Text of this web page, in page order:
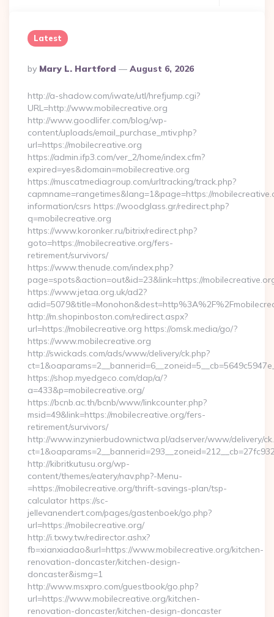
Latest
Posted
By
By Mary L. Hartford August 6, 2026
http://a-shadow.com/iwate/utl/hrefjump.cgi?
URL=http://www.mobilecreative.org
http://www.goodlifer.com/blog/wp-
content/uploads/email_purchase_mtiv.php?
url=https://mobilecreative.org
https://admin.ifp3.com/ver_2/home/index.cfm?
expired=yes&domain=mobilecreative.org
https://muscatmediagroup.com/urltracking/track.php?
capmname=rangetimes&lang=1&page=https://
information/csrs https://woodglass.gr/redirect.php?
q=mobilecreative.org
https://www.koronker.ru/bitrix/redirect.php?
goto=https://mobilecreative.org/fers-
retirement/survivors/
https://www.thenude.com/index.php?
page=spots&action=out&id=23&link=https://
https://www.jetaa.org.uk/ad2?
http://m.shopinboston.com/redirect.aspx?
url=https://mobilecreative.org https://omsk.media/go/?
https://www.mobilecreative.org
http://swickads.com/ads/www/delivery/ck.php?
https://shop.myedgeco.com/dap/a/?
a=433&p=mobilecreative.org/
https://bcnb.ac.th/bcnb/www/linkcounter.php?
msid=49&link=https://mobilecreative.org/fers-
retirement/survivors/
http://www.inzynierbudownictwa.pl/adserver/www/delivery/
http://kibritkutusu.org/wp-
content/themes/eatery/nav.php?-Menu-
=https://mobilecreative.org/thrift-savings-plan/tsp-
calculator https://sc-
jellevanendert.com/pages/gastenboek/go.php?
url=https://mobilecreative.org/
http://i.txwy.tw/redirector.ashx?
fb=xianxiadao&url=https://www.mobilecreative.org/kitchen-
renovation-doncaster/kitchen-design-
doncaster&ismg=1
http://www.msxpro.com/guestbook/go.php?
url=https://www.mobilecreative.org/kitchen-
renovation-doncaster/kitchen-design-doncaster